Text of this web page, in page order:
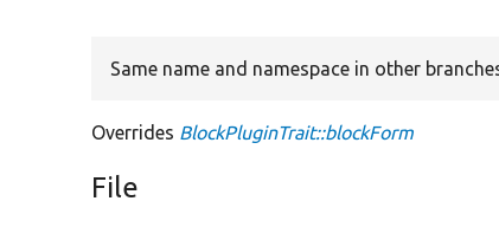
Same name and namespace in other
Overrides BlockPluginTrait::blockForm
File